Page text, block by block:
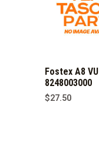
Fostex A8 VU
8248003000
$27.50